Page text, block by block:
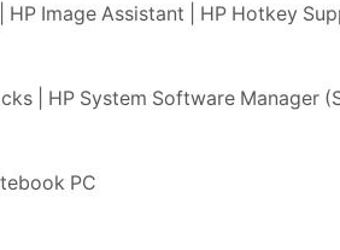
HP Image Assistant | HP Hotkey
| HP System Software Manager
PC